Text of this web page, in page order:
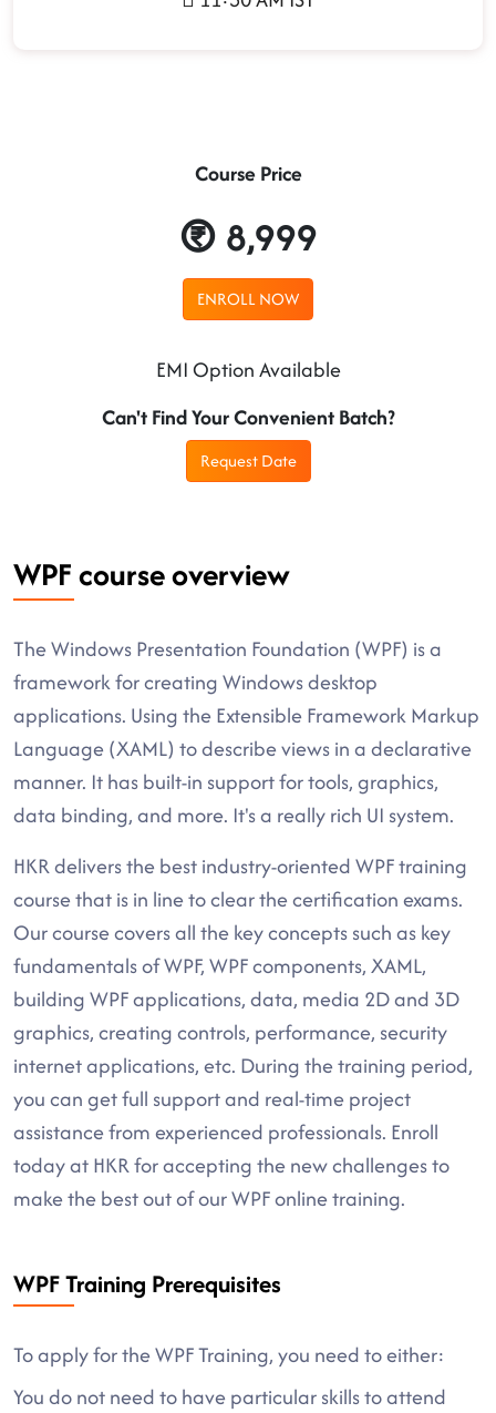
Course Price
8,999
ENROLL NOW
EMI Option Available
Can't Find Your Convenient Batch?
Request Date
WPF course overview
The Windows Presentation Foundation (WPF) is a
framework for creating Windows desktop
applications. Using the Extensible Framework Markup
Language (XAML) to describe views in a declarative
manner. It has built-in support for tools, graphics,
data binding, and more. It's a really rich UI system.
HKR delivers the best industry-oriented WPF training
course that is in line to clear the certification exams.
Our course covers all the key concepts such as key
fundamentals of WPF, WPF components, XAML,
building WPF applications, data, media 2D and 3D
graphics, creating controls, performance, security
internet applications, etc. During the training period,
you can get full support and real-time project
assistance from experienced professionals. Enroll
today at HKR for accepting the new challenges to
make the best out of our WPF online training.
WPF Training Prerequisites
To apply for the WPF Training, you need to either:
You do not need to have particular skills to attend